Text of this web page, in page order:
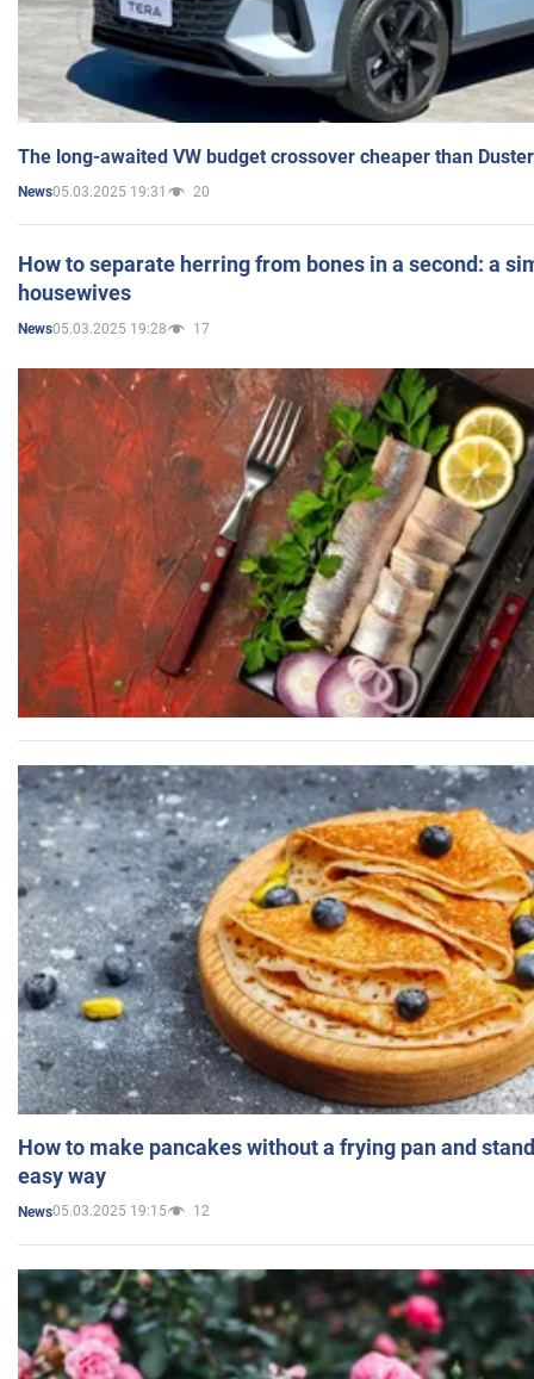
The long-awaited VW budget crossover cheaper than
News05.03.2025 19:31 20
How to separate herring from bones in a second: a
housewives
News05.03.2025 19:28 17
How to make pancakes without a frying pan and
easy way
News05.03.2025 19:15 12